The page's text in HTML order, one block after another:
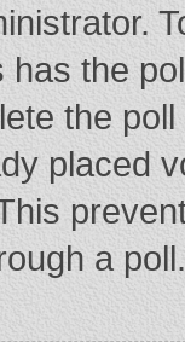
the
the
placed
a poll.